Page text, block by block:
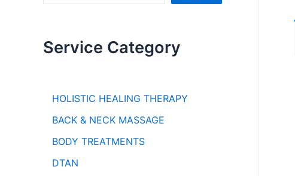
Service Category
HOLISTIC HEALING THERAPY
BACK & NECK MASSAGE
BODY TREATMENTS
DTAN